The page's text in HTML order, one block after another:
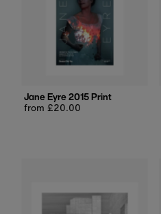
Jane Eyre 2015 Print
Regular
from £20.00